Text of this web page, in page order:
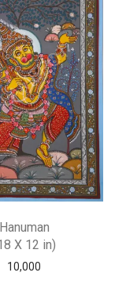
Hanuman
X 12 in)
10,000